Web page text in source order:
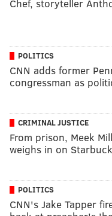
Chef, storyteller
POLITICS
CNN adds former
congressman as
CRIMINAL JUSTICE
From prison, Meek
weighs in on
POLITICS
CNN's Jake Tapper